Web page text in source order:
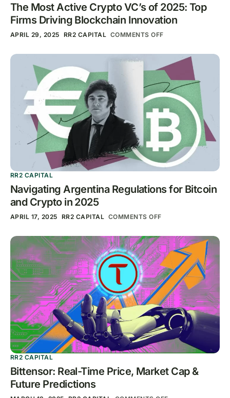
The Most Active Crypto VC’s of 2025: Top
Firms Driving Blockchain Innovation
APRIL 29, 2025 RR2 CAPITAL COMMENTS OFF
RR2 CAPITAL
Navigating Argentina Regulations for Bitcoin
and Crypto in 2025
APRIL 17, 2025 RR2 CAPITAL COMMENTS OFF
RR2 CAPITAL
Bittensor: Real-Time Price, Market Cap &
Future Predictions